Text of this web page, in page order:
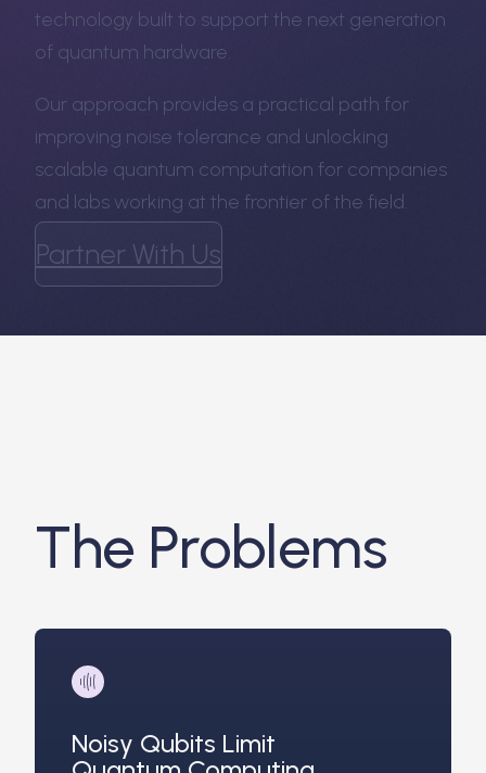
technology built to support the next generation
of quantum hardware.
Our approach provides a practical path for
improving noise tolerance and unlocking
scalable quantum computation for companies
and labs working at the frontier of the field.
Partner With Us
The Problems
Noisy Qubits Limit